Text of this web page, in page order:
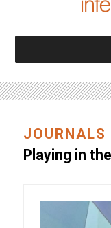
JOURNALS
Playing in